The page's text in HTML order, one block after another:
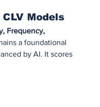
CLV Models
Frequency,
a foundational
by AI. It scores